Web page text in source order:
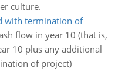
culture.
with termination of
flow in year 10 (that is,
10 plus any additional
of project)